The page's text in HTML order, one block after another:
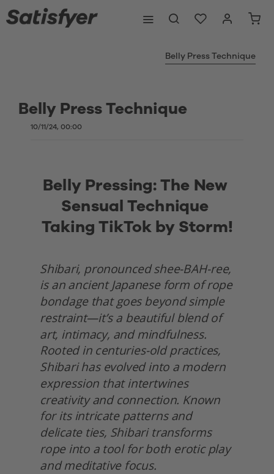
Belly Press Technique
Belly Press Technique
10/11/24, 00:00
Belly Pressing: The New
Sensual Technique
Taking TikTok by Storm!
Shibari, pronounced shee-BAH-ree,
is an ancient Japanese form of rope
bondage that goes beyond simple
restraint—it’s a beautiful blend of
art, intimacy, and mindfulness.
Rooted in centuries-old practices,
Shibari has evolved into a modern
expression that intertwines
creativity and connection. Known
for its intricate patterns and
delicate ties, Shibari transforms
rope into a tool for both erotic play
and meditative focus.